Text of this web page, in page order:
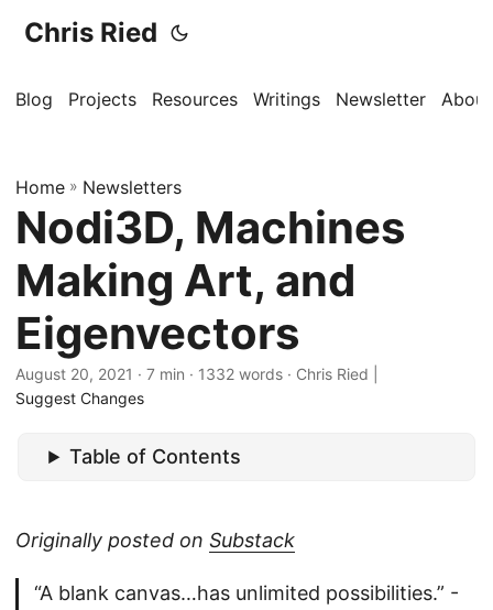
Chris Ried
Blog Projects Resources Writings Newsletter About
Home » Newsletters
Nodi3D, Machines
Making Art, and
Eigenvectors
August 20, 2021 · 7 min · 1332 words · Chris Ried |
Suggest Changes
Table of Contents
Originally posted on Substack
“A blank canvas…has unlimited possibilities.” -